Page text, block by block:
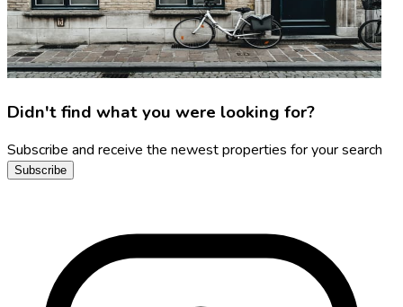
Didn't find what you were looking for?
Subscribe and receive the newest properties for your search
Subscribe